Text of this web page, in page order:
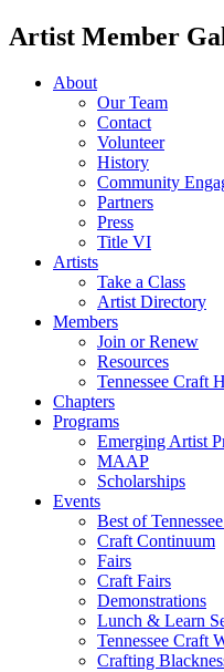
Artist Member
About
Our Team
Contact
Volunteer
History
Community
Partners
Press
Title VI
Artists
Take a Class
Artist Directory
Members
Join or Renew
Resources
Tennessee Craft
Chapters
Programs
Emerging Artist
MAAP
Scholarships
Events
Best of
Craft Continuum
Fairs
Craft Fairs
Demonstrations
Lunch & Learn
Tennessee Craft
Crafting